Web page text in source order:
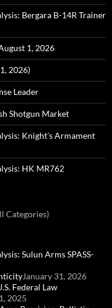
Bergara B-14R Trainer
1, 2026
2026)
Leader
Shotgun Market
Knight’s Armament
HK MR762
Categories)
Sulun Arms SPASS-
January 31, 2026
Federal Law
2025